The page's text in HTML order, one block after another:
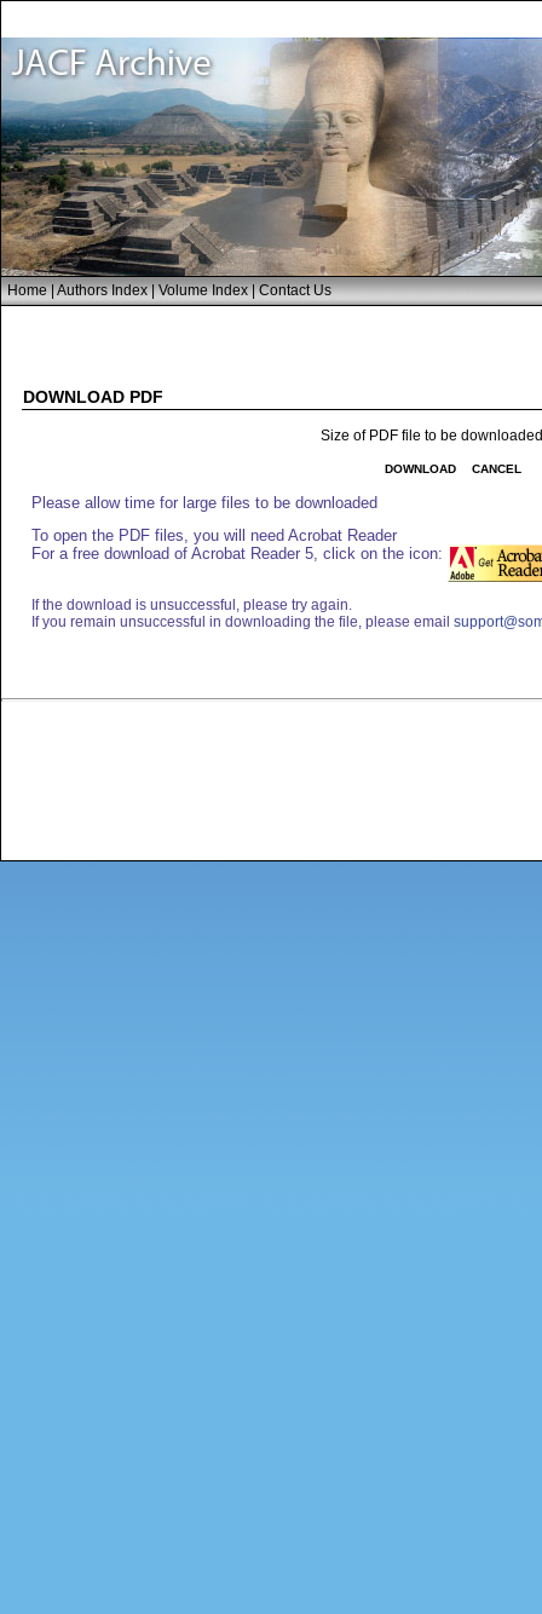
Home|Authors Index|Volume Index|Contact Us
DOWNLOAD PDF
Size of PDF file to be
DOWNLOAD CANCEL
Please allow time for large files to be downloaded
To open the PDF files, you will need Acrobat Reader
For a free download of Acrobat Reader 5, click on the icon:
If the download is unsuccessful, please try again.
If you remain unsuccessful in downloading the file, please email